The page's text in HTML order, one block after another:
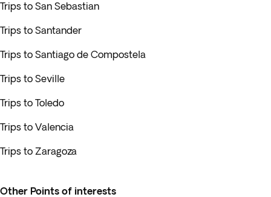
Trips to San Sebastian
Trips to Santander
Trips to Santiago de Compostela
Trips to Seville
Trips to Toledo
Trips to Valencia
Trips to Zaragoza
Other Points of interests